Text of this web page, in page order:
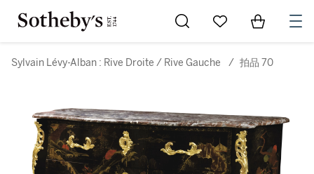
Go to My Favorites
Items in
Sylvain Lévy-Alban : Rive Droite / Rive Gauche / 拍品 70